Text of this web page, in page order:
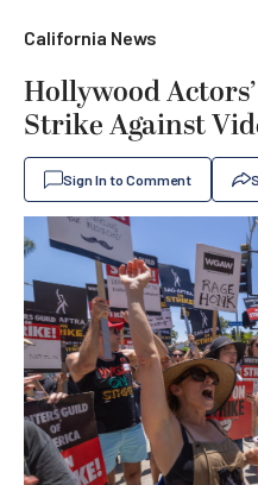
California News
Hollywood
Strike Against
Sign In to Comment